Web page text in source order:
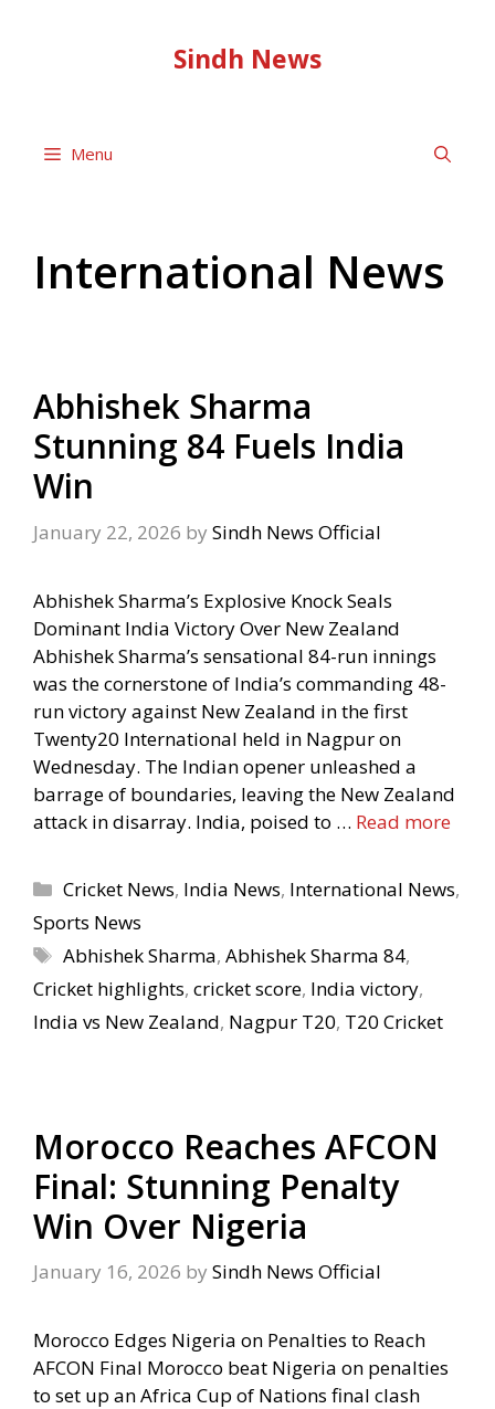
Sindh News
Menu
International News
Abhishek Sharma
Stunning 84 Fuels India
Win
January 22, 2026 by Sindh News Official
Abhishek Sharma’s Explosive Knock Seals
Dominant India Victory Over New Zealand
Abhishek Sharma’s sensational 84-run innings
was the cornerstone of India’s commanding 48-
run victory against New Zealand in the first
Twenty20 International held in Nagpur on
Wednesday. The Indian opener unleashed a
barrage of boundaries, leaving the New Zealand
attack in disarray. India, poised to … Read more
Categories
Cricket News, India News, International News,
Sports News
Tags
Abhishek Sharma,Abhishek Sharma 84,
Cricket highlights, cricket score, India victory,
India vs New Zealand, Nagpur T20, T20 Cricket
Morocco Reaches AFCON
Final: Stunning Penalty
Win Over Nigeria
January 16, 2026 by Sindh News Official
Morocco Edges Nigeria on Penalties to Reach
AFCON Final Morocco beat Nigeria on penalties
to set up an Africa Cup of Nations final clash